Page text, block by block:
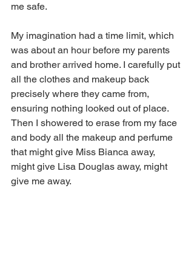
me safe.
My imagination had a time limit, which
was about an hour before my parents
and brother arrived home. I carefully put
all the clothes and makeup back
precisely where they came from,
ensuring nothing looked out of place.
Then I showered to erase from my face
and body all the makeup and perfume
that might give Miss Bianca away,
might give Lisa Douglas away, might
give me away.